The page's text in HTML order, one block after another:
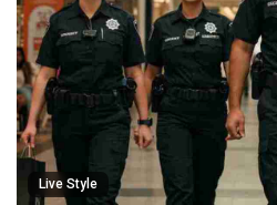
Live Style